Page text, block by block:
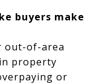
buyers make
out-of-area
property
or